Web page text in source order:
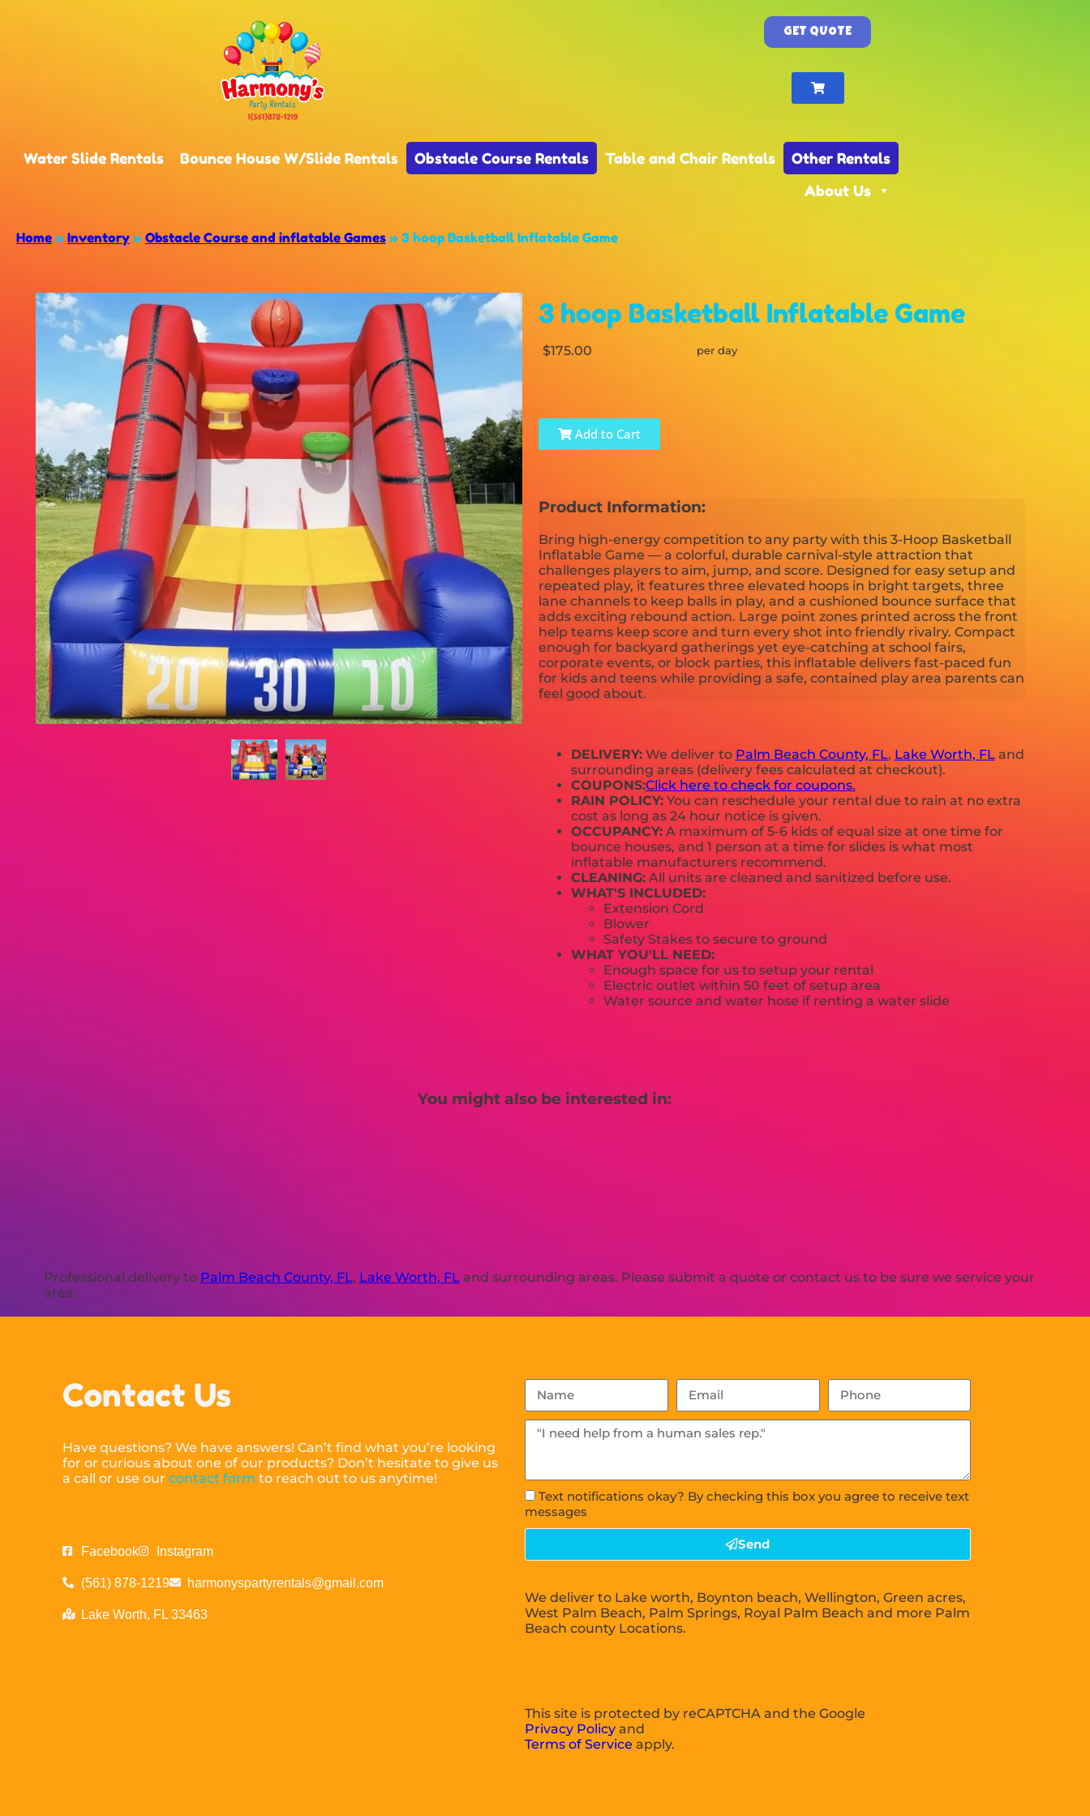
GET QUOTE
Water Slide Rentals Bounce House W/Slide Rentals Obstacle Course Rentals Table and Chair Rentals
Other Rentals
About Us
Home » Inventory » Obstacle Course and inflatable Games » 3 hoop Basketball Inflatable Game
3 hoop Basketball Inflatable Game
$175.00 per day
Add to Cart
Product Information:
Bring high-energy competition to any party with this 3-Hoop Basketball
Inflatable Game — a colorful, durable carnival-style attraction that
challenges players to aim, jump, and score. Designed for easy setup and
repeated play, it features three elevated hoops in bright targets, three
lane channels to keep balls in play, and a cushioned bounce surface that
adds exciting rebound action. Large point zones printed across the front
help teams keep score and turn every shot into friendly rivalry. Compact
enough for backyard gatherings yet eye-catching at school fairs,
corporate events, or block parties, this inflatable delivers fast-paced fun
for kids and teens while providing a safe, contained play area parents can
feel good about.
DELIVERY:We deliver to Palm Beach County, FL, Lake Worth, FLand
surrounding areas (delivery fees calculated at checkout).
COUPONS:Click here to check for coupons.
RAIN POLICY:You can reschedule your rental due to rain at no extra
cost as long as 24 hour notice is given.
OCCUPANCY:A maximum of 5-6 kids of equal size at one time for
bounce houses, and 1 person at a time for slides is what most
inflatable manufacturers recommend.
CLEANING:All units are cleaned and sanitized before use.
WHAT'S INCLUDED:
Extension Cord
Blower
Safety Stakes to secure to ground
WHAT YOU'LL NEED:
Enough space for us to setup your rental
Electric outlet within 50 feet of setup area
Water source and water hose if renting a water slide
You might also be interested in:
Professional delivery to Palm Beach County, FL, Lake Worth, FLand surrounding areas. Please submit a quote or contact us to be sure we service your
area.
Contact Us
Have questions? We have answers! Can’t find what you’re looking
for or curious about one of our products? Don’t hesitate to give us
a call or use ourcontact form to reach out to us anytime!
Facebook Instagram
(561) 878-1219 harmonyspartyrentals@gmail.com
Lake Worth, FL 33463
Text notifications okay? By checking this box you agree to receive text
messages
Send
We deliver to Lake worth, Boynton beach, Wellington, Green acres,
West Palm Beach, Palm Springs, Royal Palm Beach and more Palm
Beach county Locations.
This site is protected by reCAPTCHA and the Google
Privacy Policy and
Terms of Service apply.